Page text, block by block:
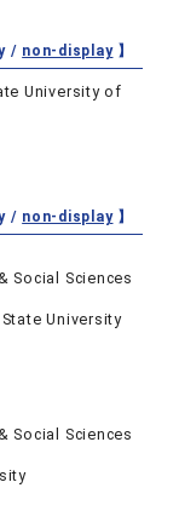
/ non-display】
University of
/ non-display】
Social Sciences
University
Social Sciences